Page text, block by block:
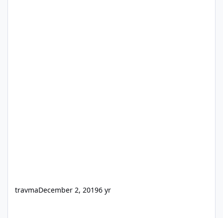
travmaDecember 2, 20196 yr